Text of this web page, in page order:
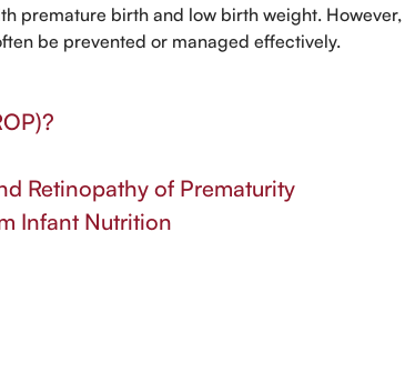
premature birth and low birth weight.
be prevented or managed effectively.
Retinopathy of Prematurity
Infant Nutrition